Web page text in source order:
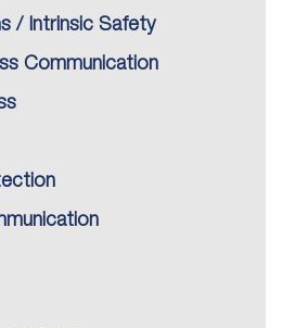
/ Intrinsic Safety
Communication